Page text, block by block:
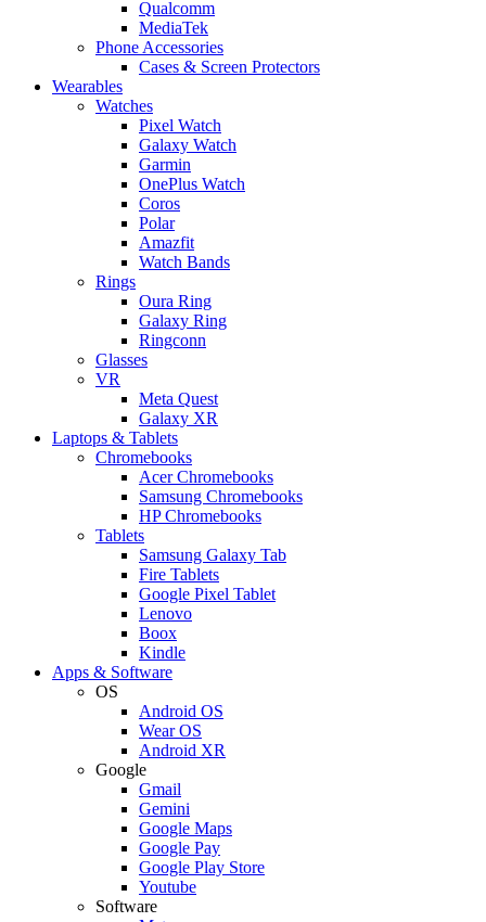
Qualcomm
MediaTek
Phone Accessories
Cases & Screen Protectors
Wearables
Watches
Pixel Watch
Galaxy Watch
Garmin
OnePlus Watch
Coros
Polar
Amazfit
Watch Bands
Rings
Oura Ring
Galaxy Ring
Ringconn
Glasses
VR
Meta Quest
Galaxy XR
Laptops & Tablets
Chromebooks
Acer Chromebooks
Samsung Chromebooks
HP Chromebooks
Tablets
Samsung Galaxy Tab
Fire Tablets
Google Pixel Tablet
Lenovo
Boox
Kindle
Apps & Software
OS
Android OS
Wear OS
Android XR
Google
Gmail
Gemini
Google Maps
Google Pay
Google Play Store
Youtube
Software